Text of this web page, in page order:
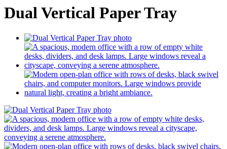
Dual Vertical Paper Tray